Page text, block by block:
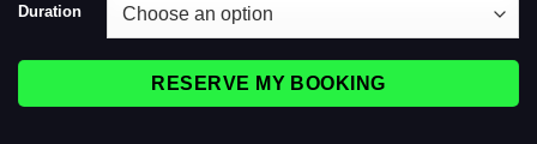
Duration
RESERVE MY BOOKING